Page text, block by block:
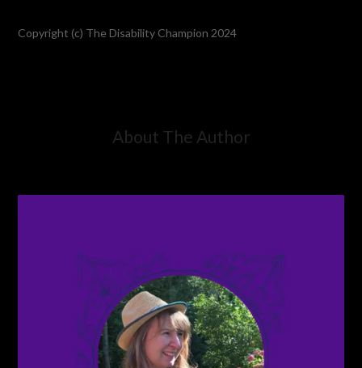
Copyright (c) The Disability Champion 2024
About The Author